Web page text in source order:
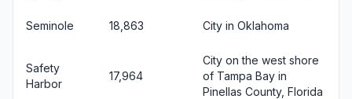
Seminole 18,863 City in Oklahoma
Safety
Harbor
17,964
City on the west shore
of Tampa Bay in
Pinellas County, Florida